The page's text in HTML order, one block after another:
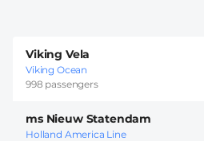
Viking Vela
Viking Ocean
998 passengers
ms Nieuw Statendam
Holland America Line